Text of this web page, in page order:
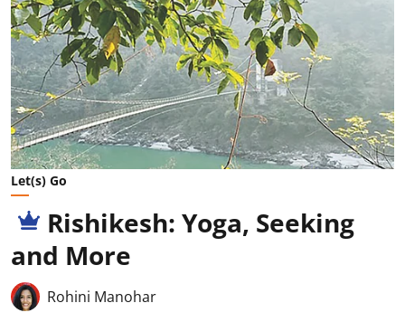
Let(s) Go
Rishikesh: Yoga, Seeking
and More
Rohini Manohar